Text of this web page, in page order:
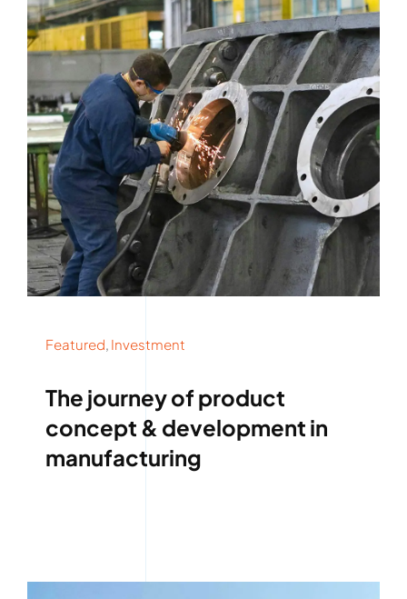
Rockronde
Featured Investment
The journey of product
concept & development in
manufacturing